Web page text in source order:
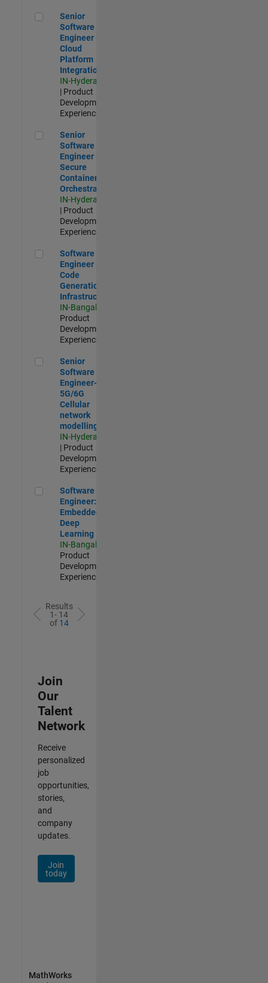
Senior Software Engineer - Cloud Platform Integrations
Senior
Software
Engineer -
Cloud
Platform
Integrations
IN-Hyderabad
| Product
Development |
Experienced
Senior Software Engineer - Secure Container Orchestration
Senior
Software
Engineer -
Secure
Container
Orchestration
IN-Hyderabad
| Product
Development |
Experienced
Software Engineer - Code Generation Infrastructure
Software
Engineer -
Code
Generation
Infrastructure
IN-Bangalore
Product
Development |
Experienced
Senior Software Engineer- 5G/6G Cellular network modelling
Senior
Software
Engineer-
5G/6G
Cellular
network
modelling
IN-Hyderabad
| Product
Development |
Experienced
Software Engineer: Embedded Deep Learning
Software
Engineer:
Embedded
Deep
Learning
IN-Bangalore
Product
Development |
Experienced
Results
1- 14
of 14
Join
Our
Talent
Network
Receive
personalized
job
opportunities,
stories,
and
company
updates.
Join
today
MathWorks